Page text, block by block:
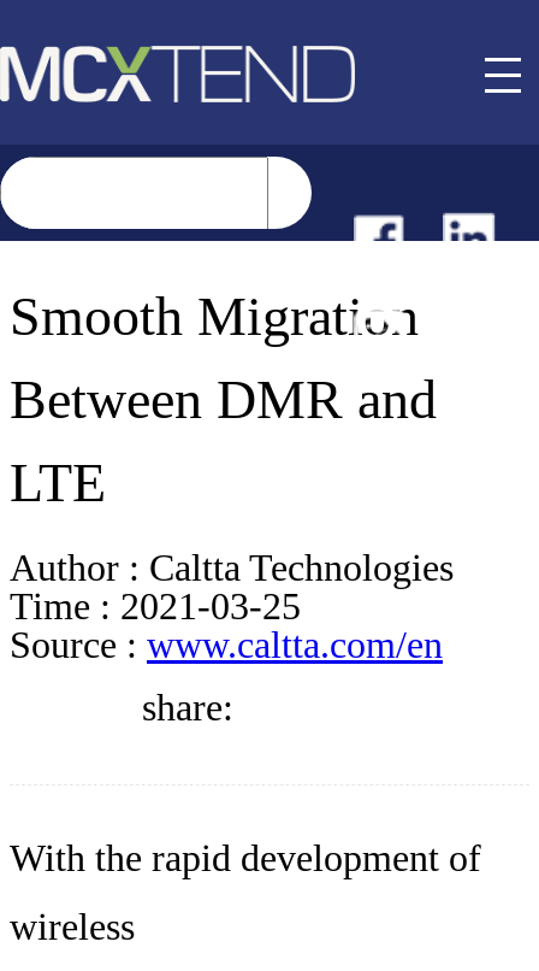
DIRECTORY
BLOG
JOBS
Smooth Migration
Between DMR and
LTE
Author : Caltta Technologies
Time : 2021-03-25
Source : www.caltta.com/en
share:
With the rapid development of
wireless